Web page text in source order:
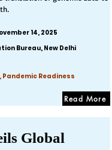
14, 2025
Bureau, New Delhi
Pandemic Readiness
Read More
Global